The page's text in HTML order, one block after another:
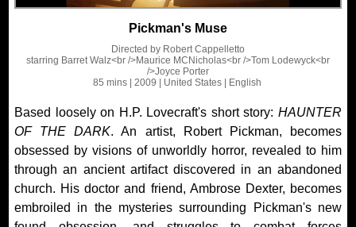
Pickman's Muse
Directed by Robert Cappelletto
starring Barret Walz<br />Maurice MCNicholas<br />Tom Lodewyck<br
/>Joyce Porter
85 mins| 2009 | United States| English
Based loosely on H.P. Lovecraft's short story: HAUNTER
OF THE DARK. An artist, Robert Pickman, becomes
obsessed by visions of unworldly horror, revealed to him
through an ancient artifact discovered in an abandoned
church. His doctor and friend, Ambrose Dexter, becomes
embroiled in the mysteries surrounding Pickman's new